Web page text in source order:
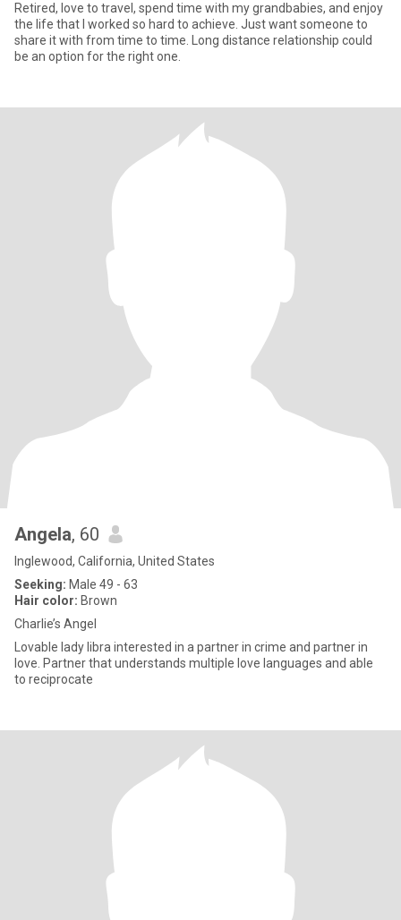
Retired, love to travel, spend time with my grandbabies, and enjoy
the life that I worked so hard to achieve. Just want someone to
share it with from time to time. Long distance relationship could
be an option for the right one.
Angela, 60
Inglewood, California, United States
Seeking: Male 49 - 63
Hair color: Brown
Charlie’s Angel
Lovable lady libra interested in a partner in crime and partner in
love. Partner that understands multiple love languages and able
to reciprocate